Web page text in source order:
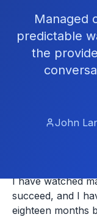
Managed
predictable
the
John
I have watched
succeed, and I
eighteen months